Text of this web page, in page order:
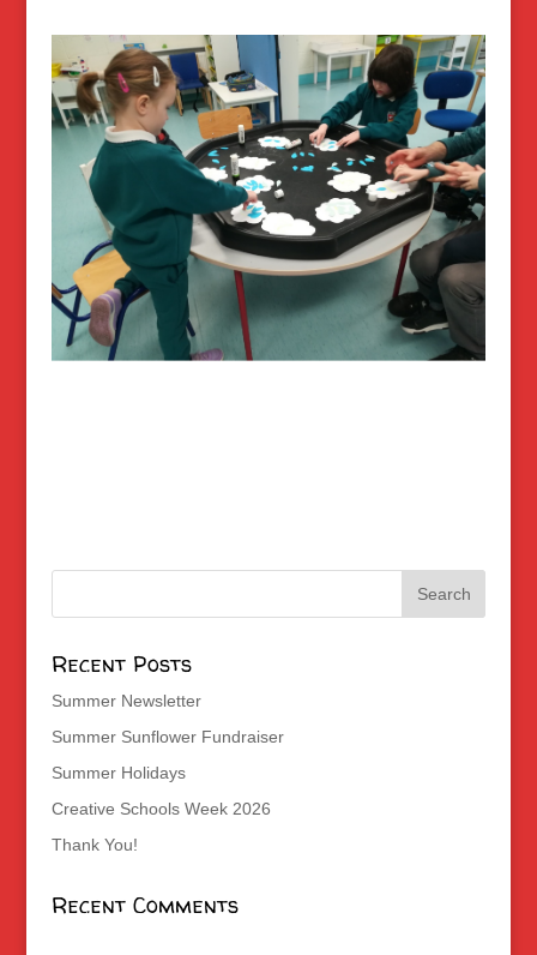
Recent Posts
Summer Newsletter
Summer Sunflower Fundraiser
Summer Holidays
Creative Schools Week 2026
Thank You!
Recent Comments